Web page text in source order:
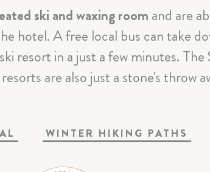
Via da Baselgia 27 | 7515 Sils-Baselgia
838 47 47 | Einfo@margna.ch
ski and waxing room and are
hotel. A free local bus can take
resort in a just a few minutes.
are also just a stone's throw
WINTER HIKING PATHS